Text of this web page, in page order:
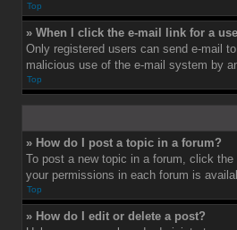
Top
» When I click the e-mail link for a
Only registered users can send e-mail
malicious use of the e-mail system by
Top
» How do I post a topic in a forum?
To post a new topic in a forum, click
your permissions in each forum is
Top
» How do I edit or delete a post?